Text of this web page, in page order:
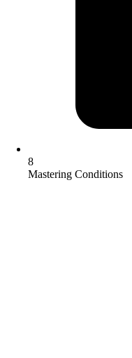
8
Mastering Conditions